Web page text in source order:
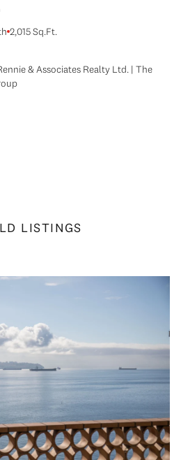
2,015 Sq.Ft.
& Associates Realty Ltd. | The
LISTINGS